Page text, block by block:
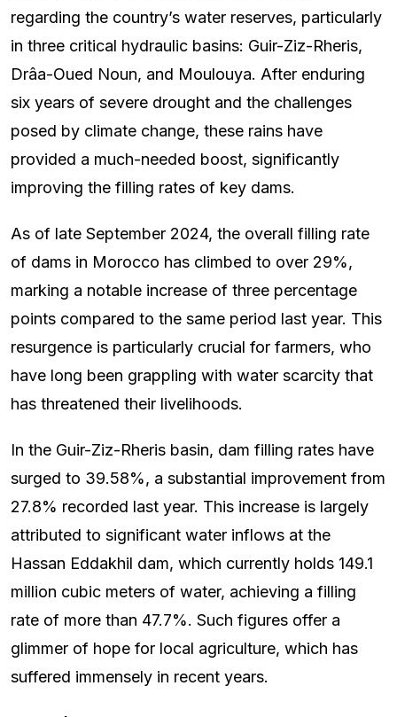
regarding the country’s water reserves, particularly
in three critical hydraulic basins: Guir-Ziz-Rheris,
Drâa-Oued Noun, and Moulouya. After enduring
six years of severe drought and the challenges
posed by climate change, these rains have
provided a much-needed boost, significantly
improving the filling rates of key dams.
As of late September 2024, the overall filling rate
of dams in Morocco has climbed to over 29%,
marking a notable increase of three percentage
points compared to the same period last year. This
resurgence is particularly crucial for farmers, who
have long been grappling with water scarcity that
has threatened their livelihoods.
In the Guir-Ziz-Rheris basin, dam filling rates have
surged to 39.58%, a substantial improvement from
27.8% recorded last year. This increase is largely
attributed to significant water inflows at the
Hassan Eddakhil dam, which currently holds 149.1
million cubic meters of water, achieving a filling
rate of more than 47.7%. Such figures offer a
glimmer of hope for local agriculture, which has
suffered immensely in recent years.